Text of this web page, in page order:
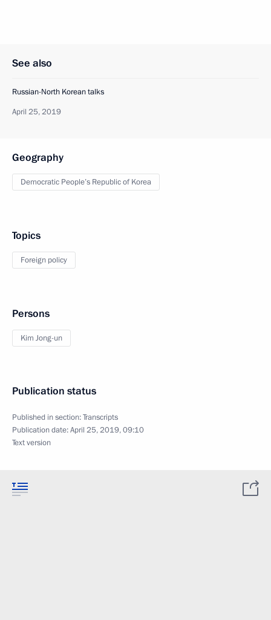
See also
Russian-North Korean talks
April 25, 2019
Geography
Democratic People’s Republic of Korea
Topics
Foreign policy
Persons
Kim Jong-un
Publication status
Published in section:Transcripts
Publication date:April 25, 2019, 09:10
Text version